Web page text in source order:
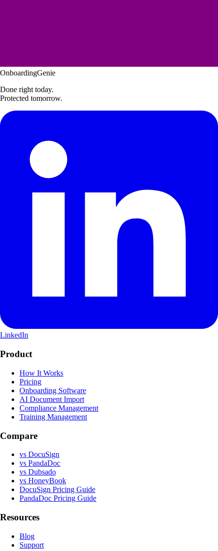
OnboardingGenie
Done right today.
Protected tomorrow.
LinkedIn
Product
How It Works
Pricing
Onboarding Software
AI Document Import
Compliance Management
Training Management
Compare
vs DocuSign
vs PandaDoc
vs Dubsado
vs HoneyBook
DocuSign Pricing Guide
PandaDoc Pricing Guide
Resources
Blog
Support